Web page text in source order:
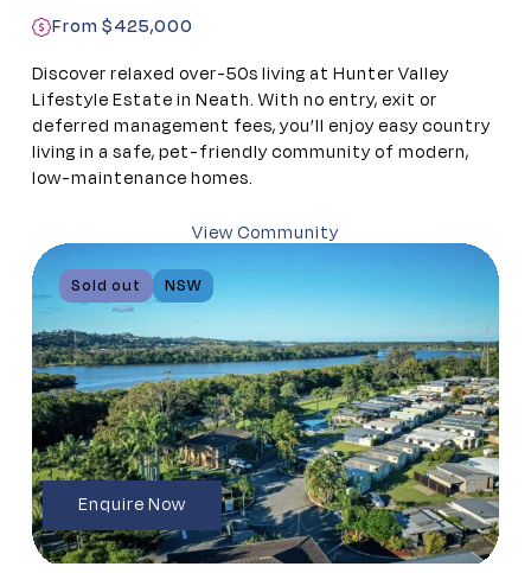
From $425,000
Discover relaxed over-50s living at Hunter Valley
Lifestyle Estate in Neath. With no entry, exit or
deferred management fees, you’ll enjoy easy country
living in a safe, pet-friendly community of modern,
low-maintenance homes.
View Community
Sold out NSW
Enquire Now